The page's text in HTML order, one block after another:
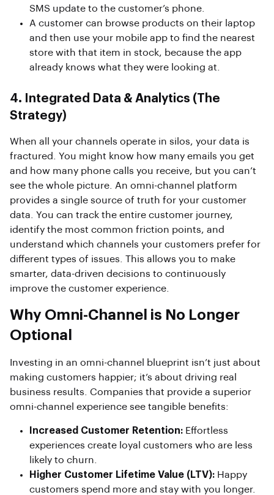
SMS update to the customer’s phone.
A customer can browse products on their laptop
and then use your mobile app to find the nearest
store with that item in stock, because the app
already knows what they were looking at.
4. Integrated Data & Analytics (The
Strategy)
When all your channels operate in silos, your data is
fractured. You might know how many emails you get
and how many phone calls you receive, but you can’t
see the whole picture. An omni-channel platform
provides a single source of truth for your customer
data. You can track the entire customer journey,
identify the most common friction points, and
understand which channels your customers prefer for
different types of issues. This allows you to make
smarter, data-driven decisions to continuously
improve the customer experience.
Why Omni-Channel is No Longer
Optional
Investing in an omni-channel blueprint isn’t just about
making customers happier; it’s about driving real
business results. Companies that provide a superior
omni-channel experience see tangible benefits:
Increased Customer Retention: Effortless
experiences create loyal customers who are less
likely to churn.
Higher Customer Lifetime Value (LTV): Happy
customers spend more and stay with you longer.